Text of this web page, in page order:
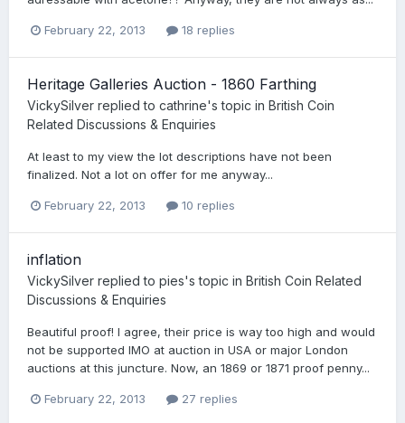
February 22, 2013 18 replies
Heritage Galleries Auction - 1860 Farthing
VickySilver replied to cathrine's topic in British Coin
Related Discussions & Enquiries
At least to my view the lot descriptions have not been
finalized. Not a lot on offer for me anyway...
February 22, 2013 10 replies
inflation
VickySilver replied to pies's topic in British Coin Related
Discussions & Enquiries
Beautiful proof! I agree, their price is way too high and would
not be supported IMO at auction in USA or major London
auctions at this juncture. Now, an 1869 or 1871 proof penny...
February 22, 2013 27 replies